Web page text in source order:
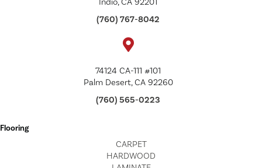
(760) 767-8042
74124 CA-111 #101
Palm Desert, CA 92260
(760) 565-0223
Flooring
CARPET
HARDWOOD